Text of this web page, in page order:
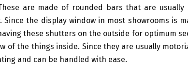
are made of rounded bars that are
Since the display window in most showrooms is
these shutters on the outside for optimum
of the things inside. Since they are usually
and can be handled with ease.